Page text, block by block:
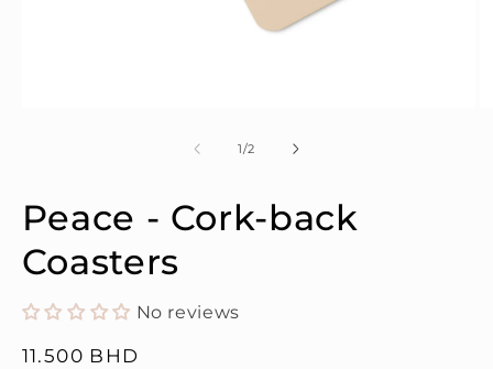
1/of
2
Peace - Cork-back
Coasters
No reviews
Regular
11.500 BHD